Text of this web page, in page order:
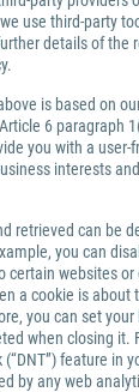
use third-party
details of the
is based on
6 paragraph
you with a user-
interests
retrieved can be
you can
certain websites
a cookie is about
you can set
when closing it.
feature in
by any web